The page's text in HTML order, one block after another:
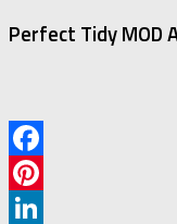
Perfect Tidy MOD
Facebook
Pinterest